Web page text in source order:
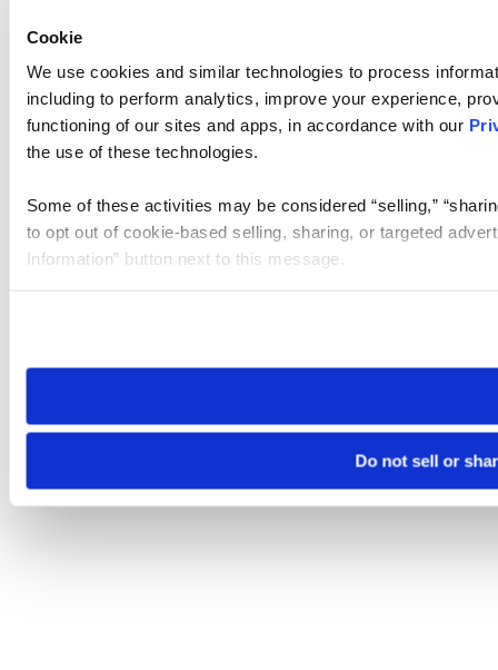
Cookie
We use cookies and similar technologies to process
including to perform analytics, improve your experience,
functioning of our sites and apps, in accordance with our
the use of these technologies.
Some of these activities may be considered “selling,”
to opt out of cookie-based selling, sharing, or targeted
Information” button next to this message.
need to be set again.
Do not sell or